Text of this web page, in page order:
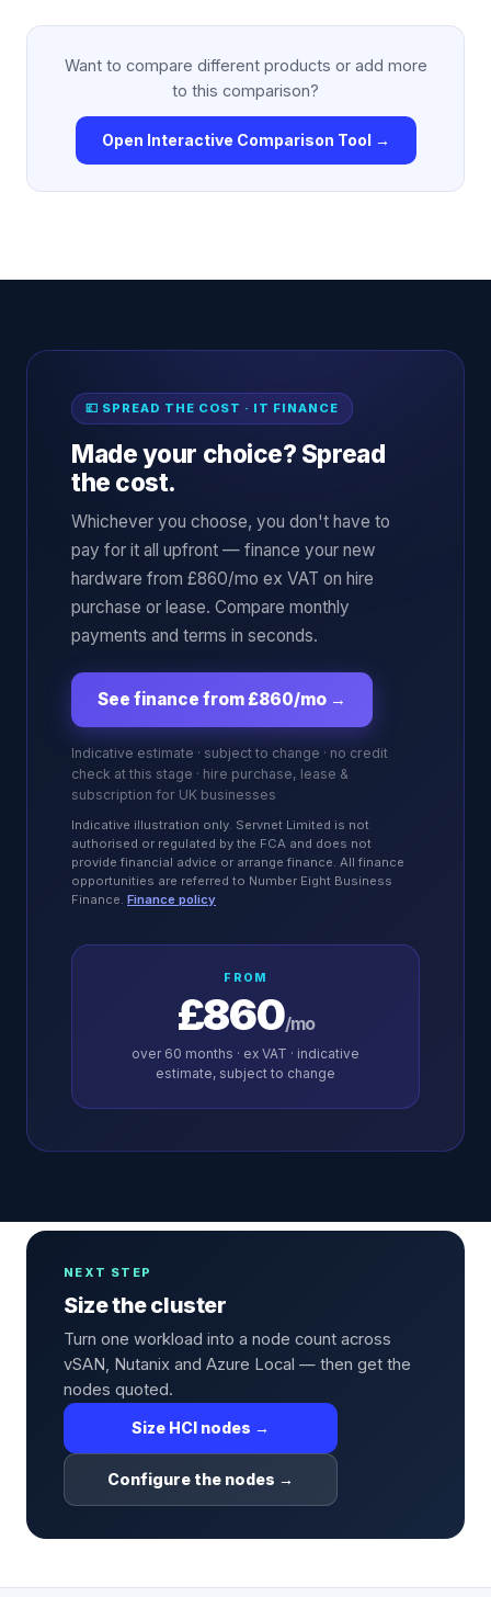
Want to compare different products or add more
to this comparison?
Open Interactive Comparison Tool →
💷 SPREAD THE COST · IT FINANCE
Made your choice? Spread
the cost.
Whichever you choose, you don't have to
pay for it all upfront — finance your new
hardware from £860/mo ex VAT on hire
purchase or lease. Compare monthly
payments and terms in seconds.
See finance from £860/mo →
Indicative estimate · subject to change · no credit
check at this stage · hire purchase, lease &
subscription for UK businesses
Indicative illustration only. Servnet Limited is not
authorised or regulated by the FCA and does not
provide financial advice or arrange finance. All finance
opportunities are referred to Number Eight Business
Finance. Finance policy
FROM
£860/mo
over 60 months · ex VAT · indicative
estimate, subject to change
NEXT STEP
Size the cluster
Turn one workload into a node count across
vSAN, Nutanix and Azure Local — then get the
nodes quoted.
Size HCI nodes →
Configure the nodes →